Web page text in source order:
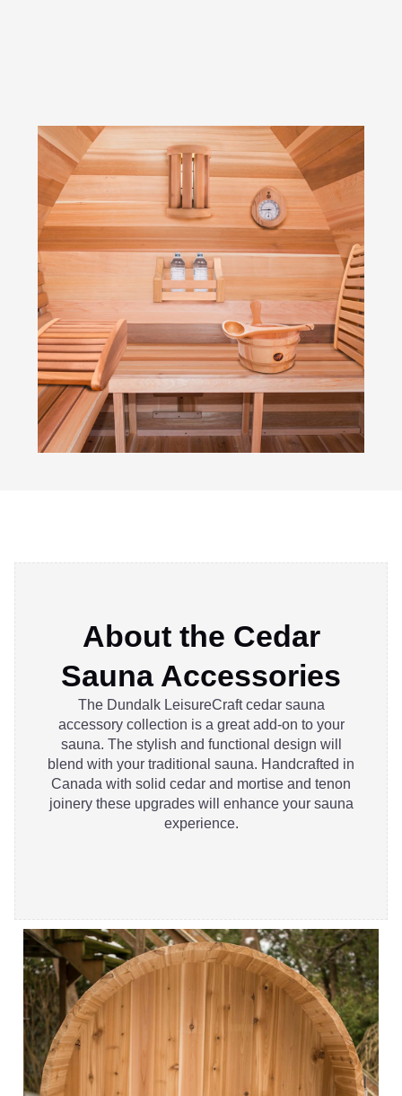
About the Cedar
Sauna Accessories
The Dundalk LeisureCraft cedar sauna
accessory collection is a great add-on to your
sauna. The stylish and functional design will
blend with your traditional sauna. Handcrafted in
Canada with solid cedar and mortise and tenon
joinery these upgrades will enhance your sauna
experience.